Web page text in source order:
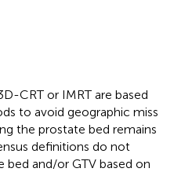
CRT or IMRT are based
to avoid geographic miss
the prostate bed remains
definitions do not
and/or GTV based on